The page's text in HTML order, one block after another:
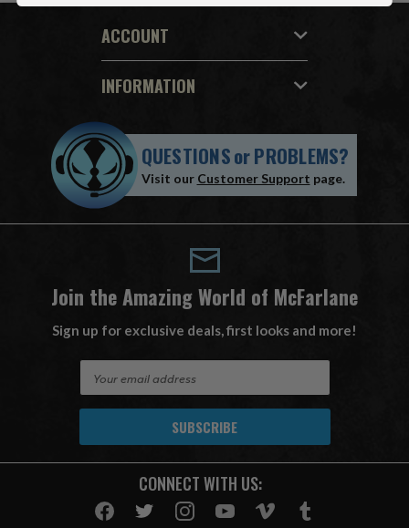
ACCOUNT
INFORMATION
QUESTIONSorPROBLEMS?
Visit our Customer Support page.
Join the Amazing World of McFarlane
Sign up for exclusive deals, first looks and more!
A
CONNECT WITH US: